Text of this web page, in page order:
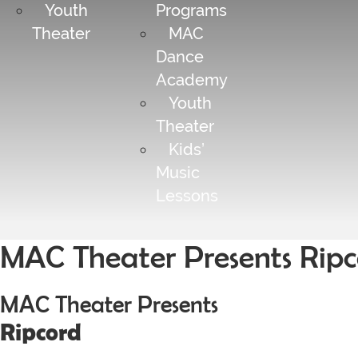
Youth
Theater
Programs
MAC
Dance
Academy
Youth
Theater
Kids’
Music
Lessons
MAC Theater Presents
MAC Theater Presents
Ripcord